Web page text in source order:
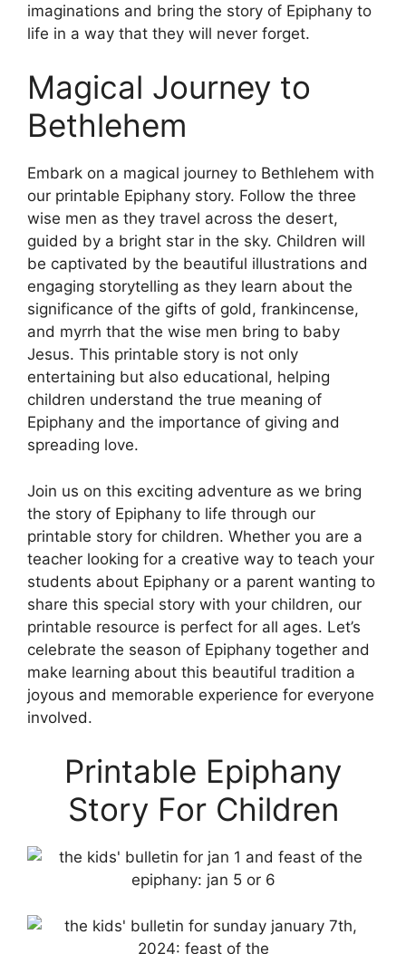
imaginations and bring the story of Epiphany to
life in a way that they will never forget.
Magical Journey to
Bethlehem
Embark on a magical journey to Bethlehem with
our printable Epiphany story. Follow the three
wise men as they travel across the desert,
guided by a bright star in the sky. Children will
be captivated by the beautiful illustrations and
engaging storytelling as they learn about the
significance of the gifts of gold, frankincense,
and myrrh that the wise men bring to baby
Jesus. This printable story is not only
entertaining but also educational, helping
children understand the true meaning of
Epiphany and the importance of giving and
spreading love.
Join us on this exciting adventure as we bring
the story of Epiphany to life through our
printable story for children. Whether you are a
teacher looking for a creative way to teach your
students about Epiphany or a parent wanting to
share this special story with your children, our
printable resource is perfect for all ages. Let’s
celebrate the season of Epiphany together and
make learning about this beautiful tradition a
joyous and memorable experience for everyone
involved.
Printable Epiphany
Story For Children